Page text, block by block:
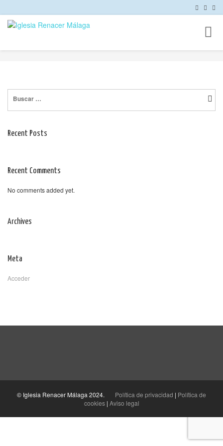
Recent Posts
Recent Comments
No comments added yet.
Archives
Meta
Acceder
© Iglesia Renacer Málaga 2024. Política de privacidad | Política de
cookies| Aviso legal